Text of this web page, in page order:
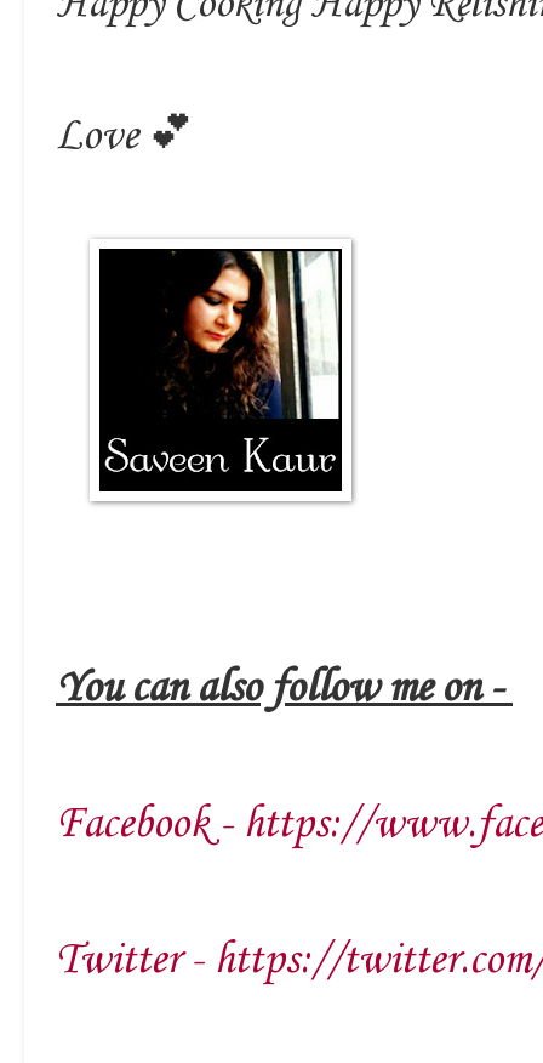
Love 💕
You can also follow me on -
Facebook - https://
Twitter - https://